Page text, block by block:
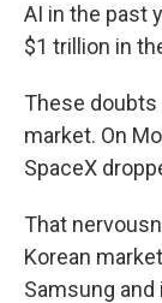
AI in the past
$1 trillion in
These
market. On
SpaceX
That
Korean
Samsung